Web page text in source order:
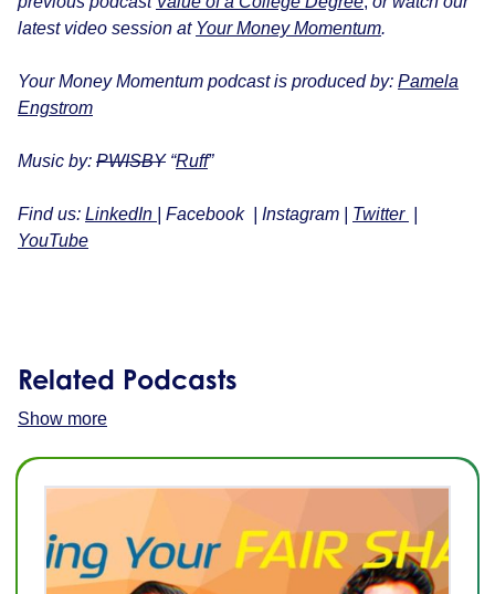
latest video session at Your Money Momentum.
Your Money Momentum podcast is produced by: Pamela
Engstrom
Music by: PWISBY“Ruff”
Find us: LinkedIn Facebook Instagram Twitter
YouTube
Related Podcasts
Show more